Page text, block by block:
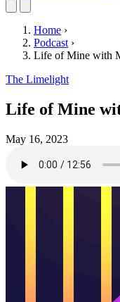
Home ›
Podcast ›
Life of Mine with
The Limelight
Life of Mine
May 16, 2023